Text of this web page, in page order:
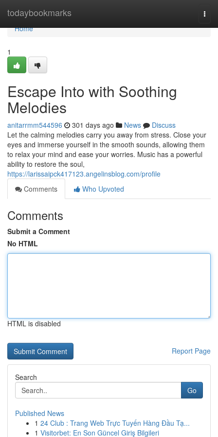
todaybookmarks
Home
Home
1
Escape Into with Soothing
Melodies
anitarrmm544596 301 days ago News
Discuss
Let the calming melodies carry you away from stress. Close your
eyes and immerse yourself in the smooth sounds, allowing them
to relax your mind and ease your worries. Music has a powerful
ability to restore the soul,
https://larissaipck417123.angelinsblog.com/profile
Comments
Who Upvoted
Comments
Submit a Comment
No HTML
HTML is disabled
Report Page
Search
Go
Published News
1 24 Club : Trang Web Trực Tuyến Hàng Đầu Tạ...
1 Visitorbet: En Son Güncel Giriş Bilgileri